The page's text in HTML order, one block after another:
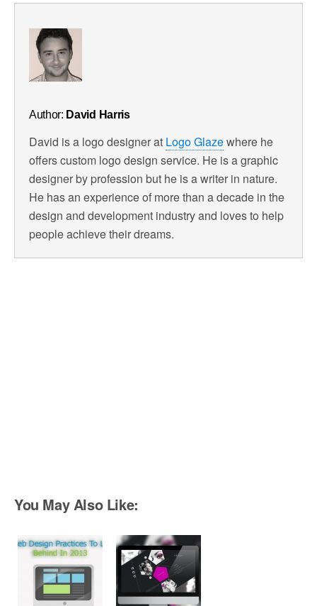
Author: David Harris
David is a logo designer at Logo Glazewhere he
offers custom logo design service. He is a graphic
designer by profession but he is a writer in nature.
He has an experience of more than a decade in the
design and development industry and loves to help
people achieve their dreams.
You May Also Like: